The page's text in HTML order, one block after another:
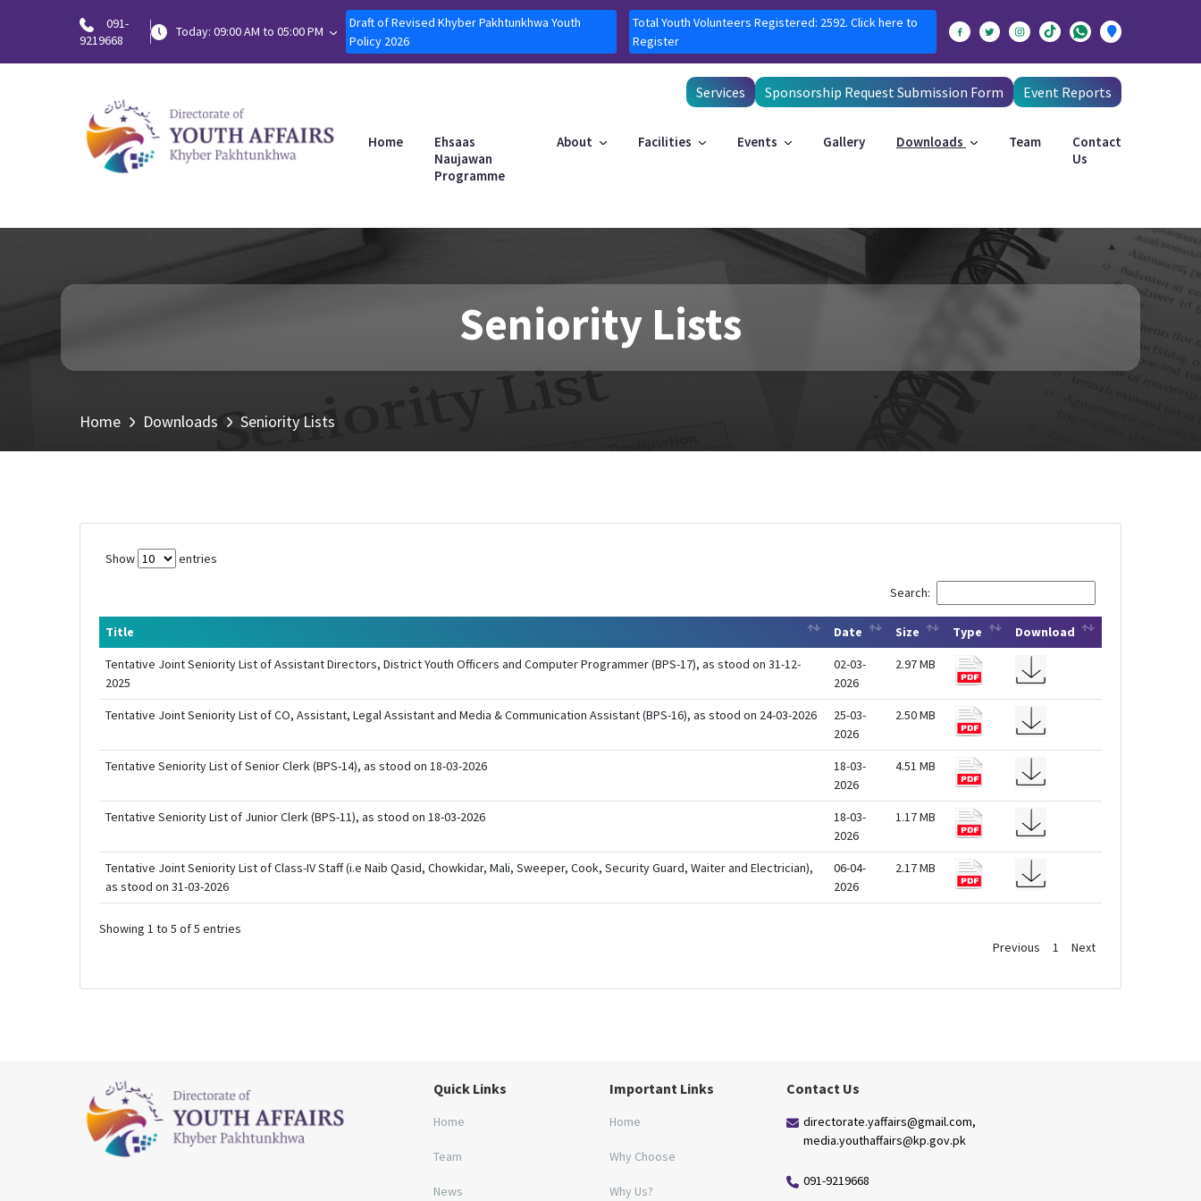
091-
9219668
Today: 09:00 AM to 05:00 PM
Draft of Revised Khyber Pakhtunkhwa Youth
Policy 2026
Total Youth Volunteers Registered: 2592. Click here to
Register
Services Sponsorship Request Submission Form Event Reports
Home
Ehsaas
Naujawan
Programme
About Facilities Events Gallery Downloads Team
Contact
Us
Seniority Lists
Home Downloads Seniority Lists
Show entries
Search:
Title Date Size Type
Download
Tentative Joint Seniority List of Assistant Directors, District Youth Officers and Computer Programmer (BPS-17), as stood on 31-12-
2025
02-03-
2026
2.97 MB
Tentative Joint Seniority List of CO, Assistant, Legal Assistant and Media & Communication Assistant (BPS-16), as stood on 24-03-2026
25-03-
2026
2.50 MB
Tentative Seniority List of Senior Clerk (BPS-14), as stood on 18-03-2026
18-03-
2026
4.51 MB
Tentative Seniority List of Junior Clerk (BPS-11), as stood on 18-03-2026
18-03-
2026
1.17 MB
Tentative Joint Seniority List of Class-IV Staff (i.e Naib Qasid, Chowkidar, Mali, Sweeper, Cook, Security Guard, Waiter and Electrician),
as stood on 31-03-2026
06-04-
2026
2.17 MB
Showing 1 to 5 of 5 entries
Previous
1 Next
Quick Links
Home
Team
News
Important Links
Home
Why Choose
Why Us?
Contact Us
directorate.yaffairs@gmail.com,
media.youthaffairs@kp.gov.pk
091-9219668